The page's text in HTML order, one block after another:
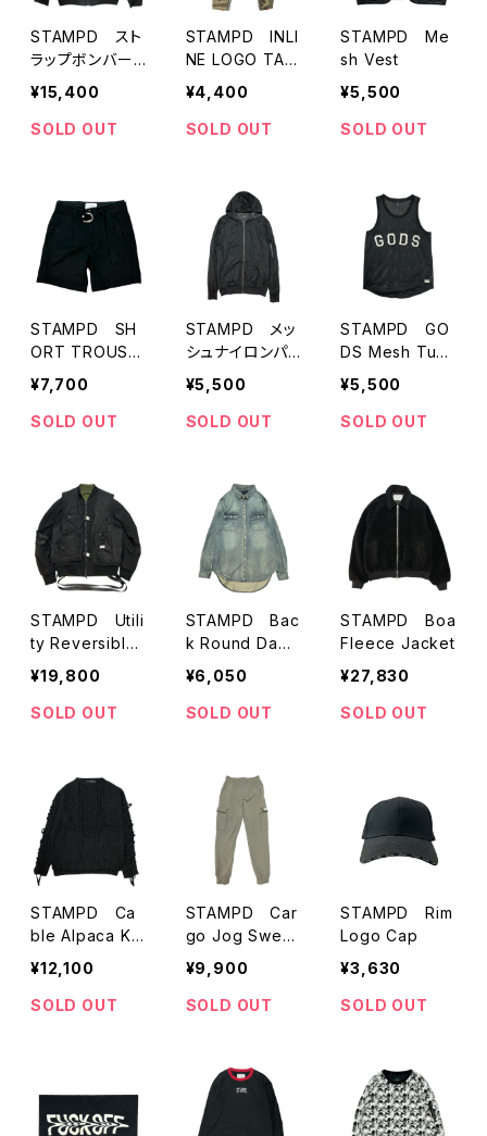
STAMPD スト
ラップボンバー
ジャケット(最初
¥15,400
SOLD OUT
STAMPD INLI
NE LOGO TAP
E CARGO
¥4,400
SOLD OUT
STAMPD Me
sh Vest
¥5,500
SOLD OUT
STAMPD SH
ORT TROUSE
R
¥7,700
SOLD OUT
STAMPD メッ
シュナイロンパ
ーカー
¥5,500
SOLD OUT
STAMPD GO
DS Mesh Tunk
top
¥5,500
SOLD OUT
STAMPD Utili
ty Reversible
Bomber jacket
¥19,800
SOLD OUT
STAMPD Bac
k Round Dama
ged Denim Shi
¥6,050
SOLD OUT
STAMPD Boa
Fleece Jacket
¥27,830
SOLD OUT
STAMPD Ca
ble Alpaca Kni
t Sweater
¥12,100
SOLD OUT
STAMPD Car
go Jog Sweat
Trousers
¥9,900
SOLD OUT
STAMPD Rim
Logo Cap
¥3,630
SOLD OUT